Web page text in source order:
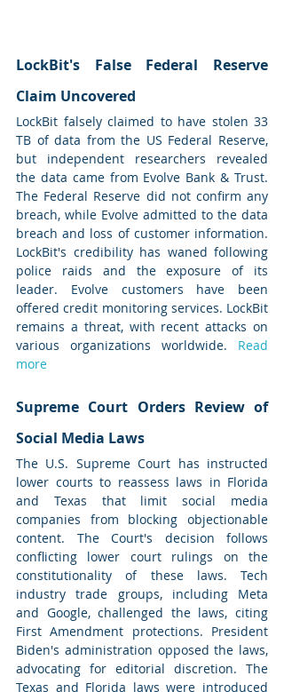
LockBit's False Federal Reserve
Claim Uncovered
LockBit falsely claimed to have stolen 33
TB of data from the US Federal Reserve,
but independent researchers revealed
the data came from Evolve Bank & Trust.
The Federal Reserve did not confirm any
breach, while Evolve admitted to the data
breach and loss of customer information.
LockBit's credibility has waned following
police raids and the exposure of its
leader. Evolve customers have been
offered credit monitoring services. LockBit
remains a threat, with recent attacks on
various organizations worldwide. Read
more
Supreme Court Orders Review of
Social Media Laws
The U.S. Supreme Court has instructed
lower courts to reassess laws in Florida
and Texas that limit social media
companies from blocking objectionable
content. The Court's decision follows
conflicting lower court rulings on the
constitutionality of these laws. Tech
industry trade groups, including Meta
and Google, challenged the laws, citing
First Amendment protections. President
Biden's administration opposed the laws,
advocating for editorial discretion. The
Texas and Florida laws were introduced